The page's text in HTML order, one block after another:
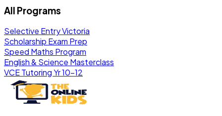
All Programs
Selective Entry Victoria
Scholarship Exam Prep
Speed Maths Program
English & Science Masterclass
VCE Tutoring Yr 10–12